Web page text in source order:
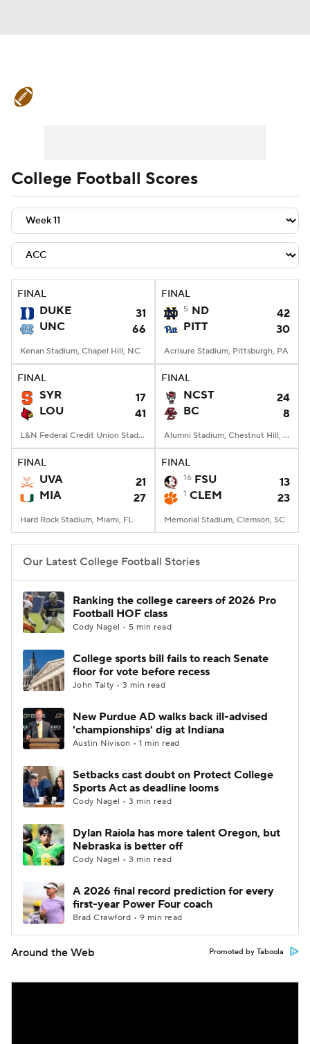
Teams Stats Watch CFB Live
Signing Day Transfer Portal
2026 Top Recruits
2025 Top Classes
StubHub
College Football Scores
FINAL
DUKE
31
UNC
66
Kenan Stadium, Chapel Hill, NC
FINAL
5 ND
42
PITT
30
Acrisure Stadium, Pittsburgh, PA
FINAL
SYR
17
LOU
41
L&N Federal Credit Union Stadium, Louisville, KY
FINAL
NCST
24
BC
8
Alumni Stadium, Chestnut Hill, MA
FINAL
UVA
21
MIA
27
Hard Rock Stadium, Miami, FL
FINAL
16 FSU 13
1 CLEM 23
Memorial Stadium, Clemson, SC
Our Latest College Football Stories
Ranking the college careers of 2026 Pro
Football HOF class
Cody Nagel • 5 min read
College sports bill fails to reach Senate
floor for vote before recess
John Talty • 3 min read
New Purdue AD walks back ill-advised
'championships' dig at Indiana
Austin Nivison • 1 min read
Setbacks cast doubt on Protect College
Sports Act as deadline looms
Cody Nagel • 3 min read
Dylan Raiola has more talent Oregon, but
Nebraska is better off
Cody Nagel • 3 min read
A 2026 final record prediction for every
first-year Power Four coach
Brad Crawford • 9 min read
Around the Web Promoted by Taboola